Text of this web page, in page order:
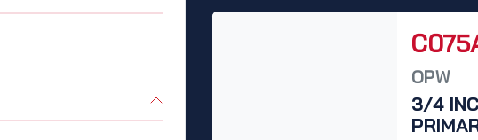
OPW
3/4